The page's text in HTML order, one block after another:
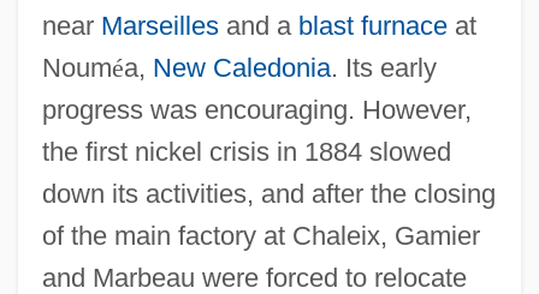
near Marseillesand a blast furnaceat
Nouméa, New Caledonia. Its early
progress was encouraging. However,
the first nickel crisis in 1884 slowed
down its activities, and after the closing
of the main factory at Chaleix, Gamier
and Marbeau were forced to relocate